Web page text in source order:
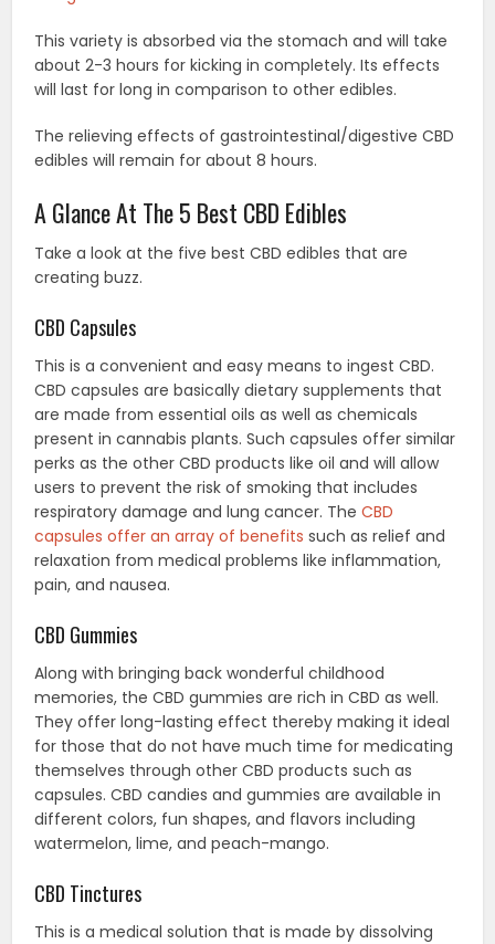
This variety is absorbed via the stomach and will take
about 2-3 hours for kicking in completely. Its effects
will last for long in comparison to other edibles.
The relieving effects of gastrointestinal/digestive CBD
edibles will remain for about 8 hours.
A Glance At The 5 Best CBD Edibles
Take a look at the five best CBD edibles that are
creating buzz.
CBD Capsules
This is a convenient and easy means to ingest CBD.
CBD capsules are basically dietary supplements that
are made from essential oils as well as chemicals
present in cannabis plants. Such capsules offer similar
perks as the other CBD products like oil and will allow
users to prevent the risk of smoking that includes
respiratory damage and lung cancer. TheCBD
capsules offer an array of benefits such as relief and
relaxation from medical problems like inflammation,
pain, and nausea.
CBD Gummies
Along with bringing back wonderful childhood
memories, the CBD gummies are rich in CBD as well.
They offer long-lasting effect thereby making it ideal
for those that do not have much time for medicating
themselves through other CBD products such as
capsules. CBD candies and gummies are available in
different colors, fun shapes, and flavors including
watermelon, lime, and peach-mango.
CBD Tinctures
This is a medical solution that is made by dissolving